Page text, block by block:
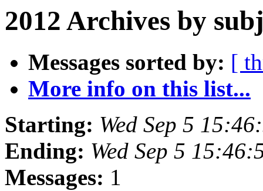
2012 Archives by
Messages sorted by: [
More info on this list...
Starting: Wed Sep 5
Ending: Wed Sep 5
Messages: 1